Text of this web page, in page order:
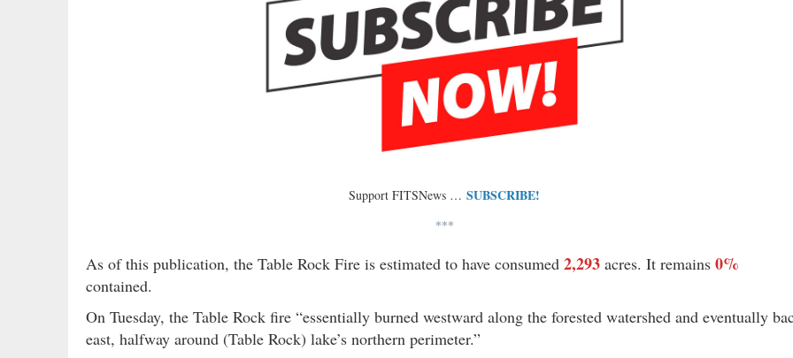
Support FITSNews … SUBSCRIBE!
***
As of this publication, the Table Rock Fire is estimated to have consumed 2,293 acres. It remains 0%
contained.
On Tuesday, the Table Rock fire “essentially burned westward along the forested watershed and eventually
east, halfway around (Table Rock) lake’s northern perimeter.”